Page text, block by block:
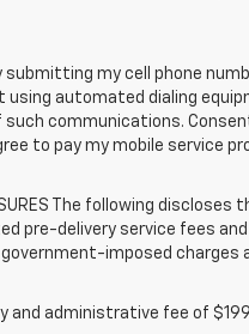
By submitting my cell phone
automated dialing
communications.
to pay my mobile service
The following
pre-delivery service fees
imposed charges
and administrative fee of